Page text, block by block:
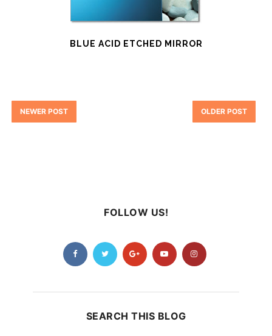
BLUE ACID ETCHED MIRROR
NEWER POST OLDER POST
FOLLOW US!
SEARCH THIS BLOG